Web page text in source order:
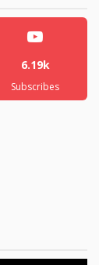
6.19k
Subscribes